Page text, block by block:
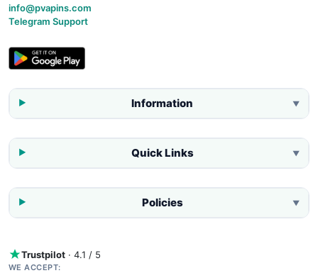
info@pvapins.com
Telegram Support
Information ▼
Quick Links ▼
Policies ▼
Trustpilot · 4.1 / 5
WE ACCEPT: